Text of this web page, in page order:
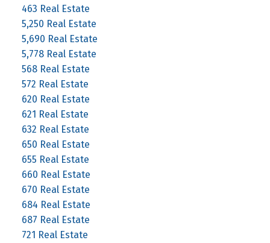
463 Real Estate
5,250 Real Estate
5,690 Real Estate
5,778 Real Estate
568 Real Estate
572 Real Estate
620 Real Estate
621 Real Estate
632 Real Estate
650 Real Estate
655 Real Estate
660 Real Estate
670 Real Estate
684 Real Estate
687 Real Estate
721 Real Estate